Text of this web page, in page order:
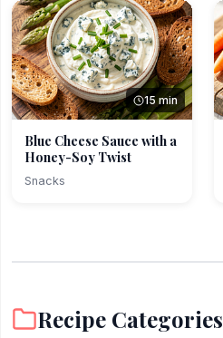
15 min
Blue Cheese Sauce with a
Honey-Soy Twist
Snacks
Recipe Categories